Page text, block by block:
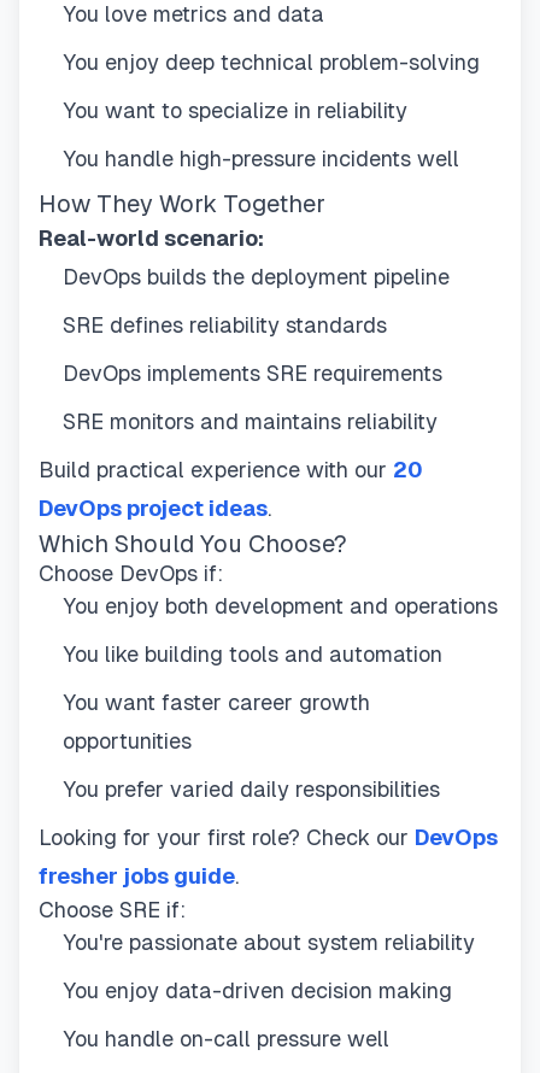
You love metrics and data
You enjoy deep technical problem-solving
You want to specialize in reliability
You handle high-pressure incidents well
How They Work Together
Real-world scenario:
DevOps builds the deployment pipeline
SRE defines reliability standards
DevOps implements SRE requirements
SRE monitors and maintains reliability
Build practical experience with our 20
DevOps project ideas.
Which Should You Choose?
Choose DevOps if:
You enjoy both development and operations
You like building tools and automation
You want faster career growth
opportunities
You prefer varied daily responsibilities
Looking for your first role? Check our DevOps
fresher jobs guide.
Choose SRE if:
You're passionate about system reliability
You enjoy data-driven decision making
You handle on-call pressure well